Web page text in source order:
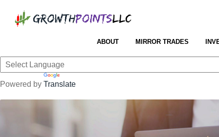
ABOUT MIRROR TRADES
Powered by Translate